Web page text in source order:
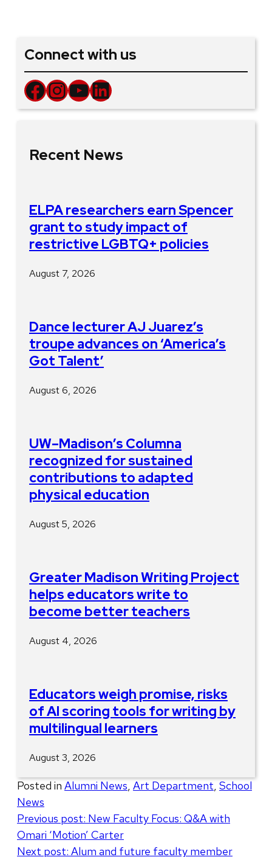
Connect with us
Facebook InstagramYouTube LinkedIn
Recent News
ELPA researchers earn Spencer
grant to study impact of
restrictive LGBTQ+ policies
August 7, 2026
Dance lecturer AJ Juarez’s
troupe advances on ‘America’s
Got Talent’
August 6, 2026
UW–Madison’s Columna
recognized for sustained
contributions to adapted
physical education
August 5, 2026
Greater Madison Writing Project
helps educators write to
become better teachers
August 4, 2026
Educators weigh promise, risks
of AI scoring tools for writing by
multilingual learners
August 3, 2026
Posted in Alumni News Art Department School
News
Post
navigation
Previous post: New Faculty Focus: Q&A with
Omari ‘Motion’ Carter
Next post: Alum and future faculty member